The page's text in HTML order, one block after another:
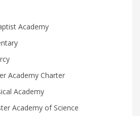
Academy
Academy Charter
Academy
Academy of Science